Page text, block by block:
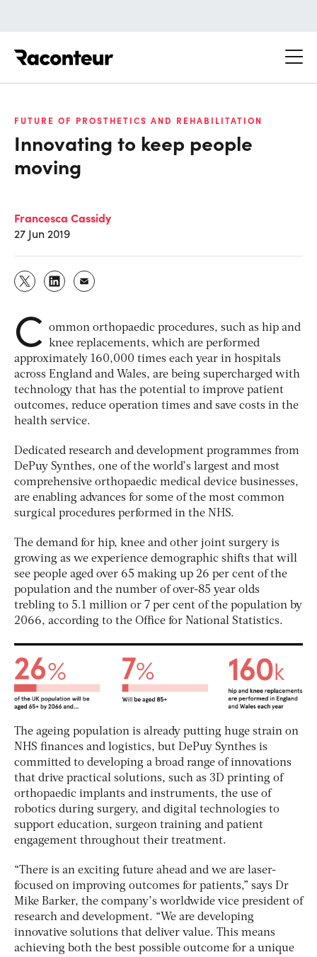
FUTURE OF PROSTHETICS AND REHABILITATION
Innovating to keep people
moving
Francesca Cassidy
27 Jun 2019
C
ommon orthopaedic procedures, such as hip and
knee replacements, which are performed
approximately 160,000 times each year in hospitals
across England and Wales, are being supercharged with
technology that has the potential to improve patient
outcomes, reduce operation times and save costs in the
health service.
Dedicated research and development programmes from
DePuy Synthes, one of the world’s largest and most
comprehensive orthopaedic medical device businesses,
are enabling advances for some of the most common
surgical procedures performed in the NHS.
The demand for hip, knee and other joint surgery is
growing as we experience demographic shifts that will
see people aged over 65 making up 26 per cent of the
population and the number of over-85 year olds
trebling to 5.1 million or 7 per cent of the population by
2066, according to the Office for National Statistics.
The ageing population is already putting huge strain on
NHS finances and logistics, but DePuy Synthes is
committed to developing a broad range of innovations
that drive practical solutions, such as 3D printing of
orthopaedic implants and instruments, the use of
robotics during surgery, and digital technologies to
support education, surgeon training and patient
engagement throughout their treatment.
“There is an exciting future ahead and we are laser-
focused on improving outcomes for patients,” says Dr
Mike Barker, the company’s worldwide vice president of
research and development. “We are developing
innovative solutions that deliver value. This means
achieving both the best possible outcome for a unique